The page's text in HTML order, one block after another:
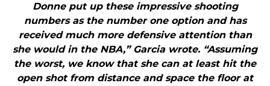
Donne put up these impressive shooting
numbers as the number one option and has
received much more defensive attention than
she would in the NBA,” Garcia wrote. “Assuming
the worst, we know that she can at least hit the
open shot from distance and space the floor at